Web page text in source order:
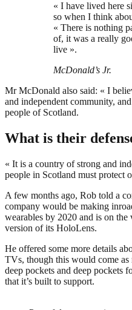
« I have lived here
so when I think
« There is nothing
of, it was a really
live ».
McDonald’s Jr.
Mr McDonald also said: « I
and independent community,
people of Scotland.
What is their
« It is a country of strong and
people in Scotland must protect
A few months ago, Rob told a
company would be making
wearables by 2020 and is on the
version of its HoloLens.
He offered some more details
TVs, though this would come as
deep pockets and deep pockets
that it’s built to support.